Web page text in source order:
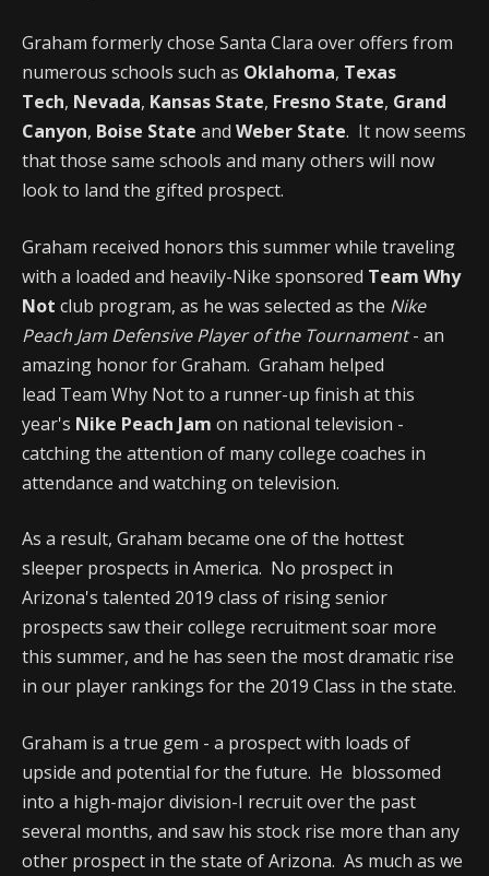
Graham formerly chose Santa Clara over offers from
numerous schools such as Oklahoma, Texas
Tech, Nevada, Kansas State, Fresno State, Grand
Canyon, Boise State and Weber State. It now seems
that those same schools and many others will now
look to land the gifted prospect.
Graham received honors this summer while traveling
with a loaded and heavily-Nike sponsored Team Why
Not club program, as he was selected as the Nike
Peach Jam Defensive Player of the Tournament- an
amazing honor for Graham. Graham helped
lead Team Why Not to a runner-up finish at this
year's Nike Peach Jam on national television -
catching the attention of many college coaches in
attendance and watching on television.
As a result, Graham became one of the hottest
sleeper prospects in America. No prospect in
Arizona's talented 2019 class of rising senior
prospects saw their college recruitment soar more
this summer, and he has seen the most dramatic rise
in our player rankings for the 2019 Class in the state.
Graham is a true gem - a prospect with loads of
upside and potential for the future. He blossomed
into a high-major division-I recruit over the past
several months, and saw his stock rise more than any
other prospect in the state of Arizona. As much as we